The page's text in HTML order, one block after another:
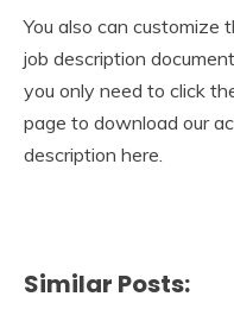
You also can customize
job description
you only need to click
page to download our
description here.
Similar Posts: